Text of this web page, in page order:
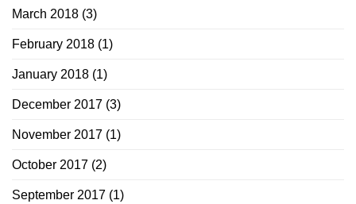
March 2018 (3)
February 2018 (1)
January 2018 (1)
December 2017 (3)
November 2017 (1)
October 2017 (2)
September 2017 (1)